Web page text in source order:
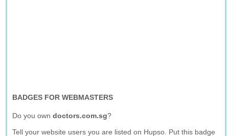
BADGES FOR WEBMASTERS
Do you owndoctors.com.sg?
Tell your website users you are listed on Hupso. Put this badge